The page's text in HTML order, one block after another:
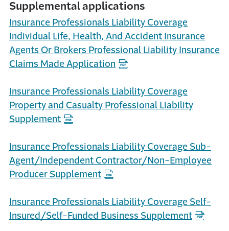
Supplemental applications
Insurance Professionals Liability Coverage
Individual Life, Health, And Accident Insurance
Agents Or Brokers Professional Liability Insurance
Claims Made Application
Insurance Professionals Liability Coverage
Property and Casualty Professional Liability
Supplement
Insurance Professionals Liability Coverage Sub-
Agent/Independent Contractor/Non-Employee
Producer Supplement
Insurance Professionals Liability Coverage Self-
Insured/Self-Funded Business Supplement